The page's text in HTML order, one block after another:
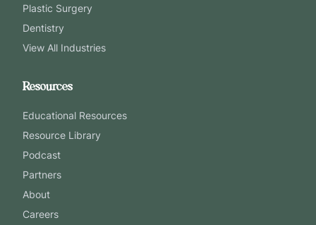
Plastic Surgery
Dentistry
View All Industries
Resources
Educational Resources
Resource Library
Podcast
Partners
About
Careers